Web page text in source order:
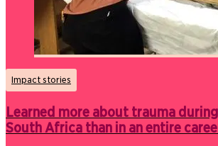
Impact stories
Learned more about trauma
South Africa than in an entire